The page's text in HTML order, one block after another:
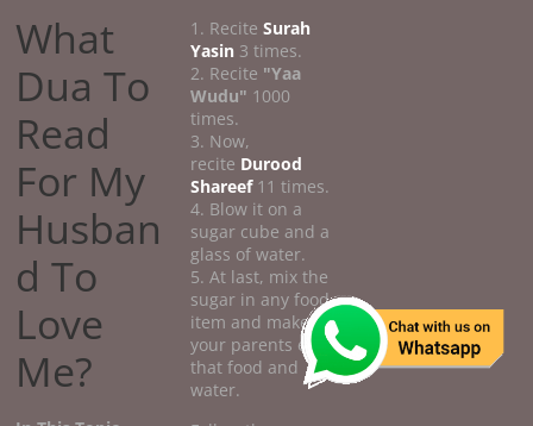
What
Dua To
Read
For My
Husban
d To
Love
Me?
1. ReciteSurah
Yasin 3 times.
2. Recite "Yaa
Wudu" 1000
times.
3. Now,
recite Durood
Shareef11 times.
4. Blow it on a
sugar cube and a
glass of water.
5. At last, mix the
sugar in any food
item and make
your parents eat
that food and
water.